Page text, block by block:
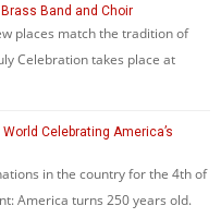
Band and Choir
places match the tradition of
Celebration takes place at
Celebrating America’s
in the country for the 4th of
America turns 250 years old.